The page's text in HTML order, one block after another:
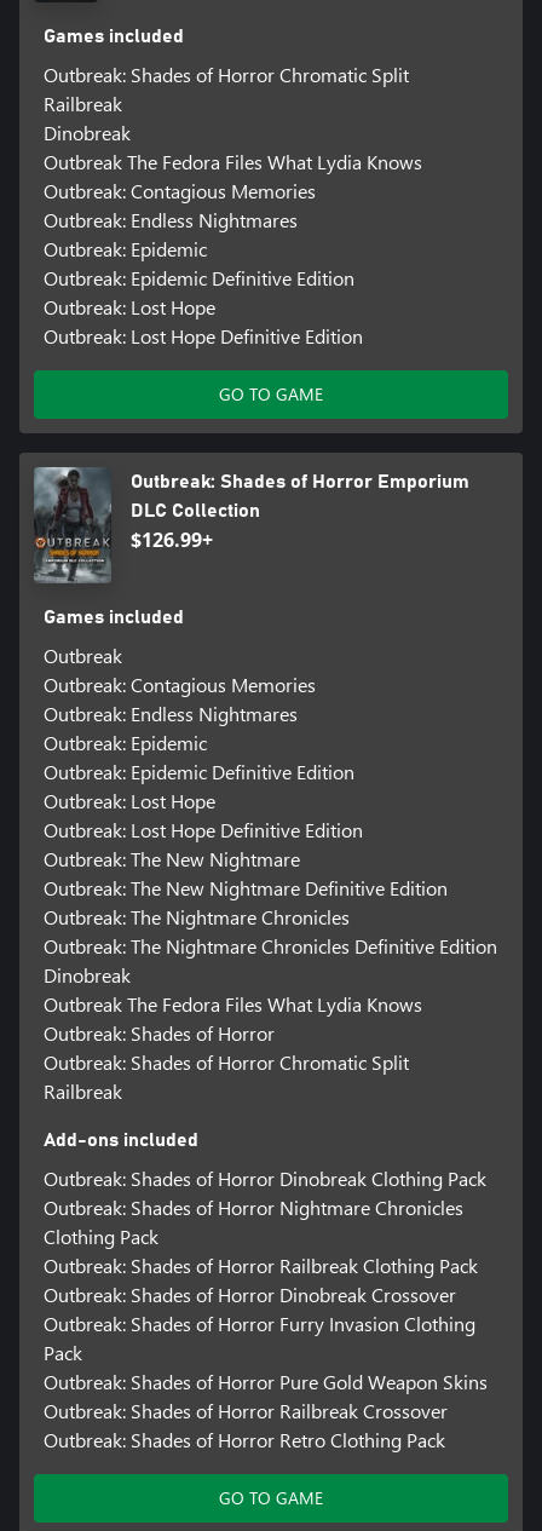
Games included
Outbreak: Shades of Horror Chromatic Split
Railbreak
Dinobreak
Outbreak The Fedora Files What Lydia Knows
Outbreak: Contagious Memories
Outbreak: Endless Nightmares
Outbreak: Epidemic
Outbreak: Epidemic Definitive Edition
Outbreak: Lost Hope
Outbreak: Lost Hope Definitive Edition
GO TO GAME
Outbreak: Shades of Horror Emporium
DLC Collection
$126.99+
Games included
Outbreak
Outbreak: Contagious Memories
Outbreak: Endless Nightmares
Outbreak: Epidemic
Outbreak: Epidemic Definitive Edition
Outbreak: Lost Hope
Outbreak: Lost Hope Definitive Edition
Outbreak: The New Nightmare
Outbreak: The New Nightmare Definitive Edition
Outbreak: The Nightmare Chronicles
Outbreak: The Nightmare Chronicles Definitive Edition
Dinobreak
Outbreak The Fedora Files What Lydia Knows
Outbreak: Shades of Horror
Outbreak: Shades of Horror Chromatic Split
Railbreak
Add-ons included
Outbreak: Shades of Horror Dinobreak Clothing Pack
Outbreak: Shades of Horror Nightmare Chronicles
Clothing Pack
Outbreak: Shades of Horror Railbreak Clothing Pack
Outbreak: Shades of Horror Dinobreak Crossover
Outbreak: Shades of Horror Furry Invasion Clothing
Pack
Outbreak: Shades of Horror Pure Gold Weapon Skins
Outbreak: Shades of Horror Railbreak Crossover
Outbreak: Shades of Horror Retro Clothing Pack
GO TO GAME